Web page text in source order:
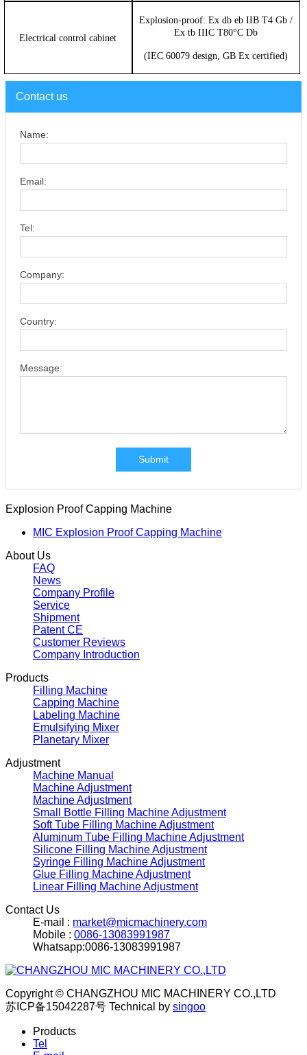
Electrical control cabinet
Explosion-proof: Ex db eb IIB T4 Gb /
Ex tb IIIC T80°C Db
(IEC 60079 design, GB Ex certified)
Contact us
Name:
Email:
Tel:
Company:
Country:
Message:
Submit
Explosion Proof Capping Machine
MIC Explosion Proof Capping Machine
About Us
FAQ
News
Company Profile
Service
Shipment
Patent CE
Customer Reviews
Company Introduction
Products
Filling Machine
Capping Machine
Labeling Machine
Emulsifying Mixer
Planetary Mixer
Adjustment
Machine Manual
Machine Adjustment
Machine Adjustment
Small Bottle Filling Machine Adjustment
Soft Tube Filling Machine Adjustment
Aluminum Tube Filling Machine Adjustment
Silicone Filling Machine Adjustment
Syringe Filling Machine Adjustment
Glue Filling Machine Adjustment
Linear Filling Machine Adjustment
Contact Us
E-mail : market@micmachinery.com
Mobile : 0086-13083991987
Whatsapp:0086-13083991987
Copyright © CHANGZHOU MIC MACHINERY CO.,LTD
苏ICP备15042287号 Technical by singoo
Products
Tel